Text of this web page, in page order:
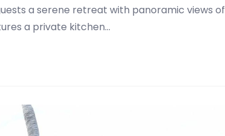
a serene retreat with panoramic views of
a private kitchen…